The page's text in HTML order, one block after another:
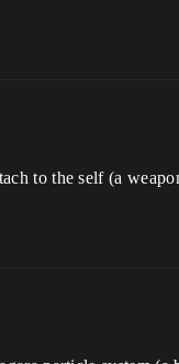
to the self (a